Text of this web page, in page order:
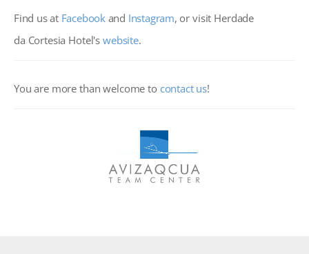
Find us at Facebookand Instagram, or visit Herdade
da Cortesia Hotel's website.
You are more than welcome to contact us!